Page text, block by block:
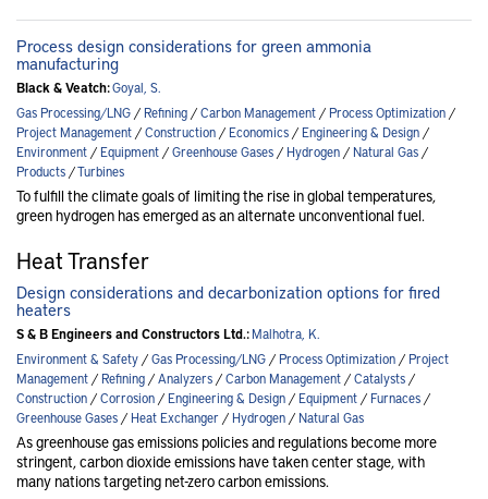
Process design considerations for green ammonia
manufacturing
Black & Veatch:Goyal, S.
Gas Processing/LNG/Refining/Carbon Management/Process Optimization/
Project Management/Construction/Economics/Engineering & Design/
Environment/Equipment/Greenhouse Gases/Hydrogen/Natural Gas/
Products/Turbines
To fulfill the climate goals of limiting the rise in global temperatures,
green hydrogen has emerged as an alternate unconventional fuel.
Heat Transfer
Design considerations and decarbonization options for fired
heaters
S & B Engineers and Constructors Ltd.:Malhotra, K.
Environment & Safety/Gas Processing/LNG/Process Optimization/Project
Management/Refining/Analyzers/Carbon Management/Catalysts/
Construction/Corrosion/Engineering & Design/Equipment/Furnaces/
Greenhouse Gases/Heat Exchanger/Hydrogen/Natural Gas
As greenhouse gas emissions policies and regulations become more
stringent, carbon dioxide emissions have taken center stage, with
many nations targeting net-zero carbon emissions.